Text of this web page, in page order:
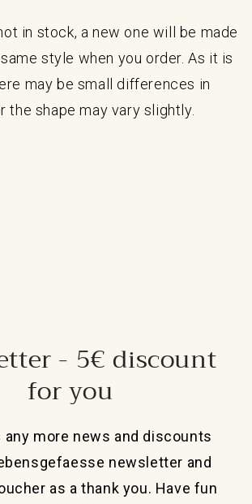
in stock, a new one will be made
style when you order. As it is
may be small differences in
the shape may vary slightly.
- 5€ discount
for you
any more news and discounts
newsletter and
as a thank you. Have fun